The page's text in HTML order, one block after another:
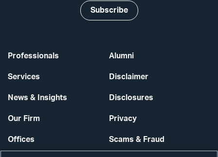
Professionals
Services
News & Insights
Our Firm
Offices
Alumni
Disclaimer
Disclosures
Privacy
Scams & Fraud
Subscribe